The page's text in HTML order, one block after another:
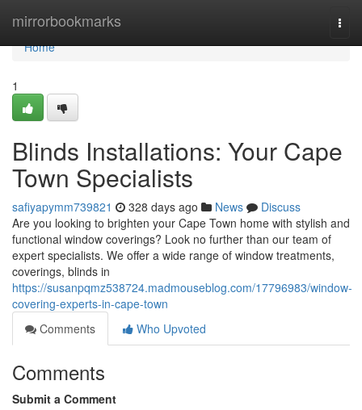
mirrorbookmarks
Home
Home
1
Blinds Installations: Your Cape
Town Specialists
safiyapymm739821 328 days ago News
Discuss
Are you looking to brighten your Cape Town home with stylish and
functional window coverings? Look no further than our team of
expert specialists. We offer a wide range of window treatments,
coverings, blinds in
https://susanpqmz538724.madmouseblog.com/17796983/window-
covering-experts-in-cape-town
Comments
Who Upvoted
Comments
Submit a Comment